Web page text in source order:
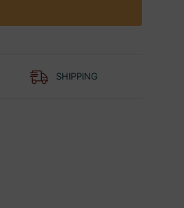
SHIPPING